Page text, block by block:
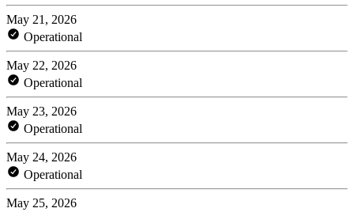
May 21, 2026
Operational
May 22, 2026
Operational
May 23, 2026
Operational
May 24, 2026
Operational
May 25, 2026